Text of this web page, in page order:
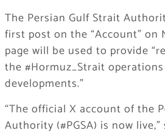
The Persian Gulf Strait
first post on the “Account” on
page will be used to provide
the #Hormuz_Strait
developments.”
“The official X account of the
Authority (#PGSA) is now